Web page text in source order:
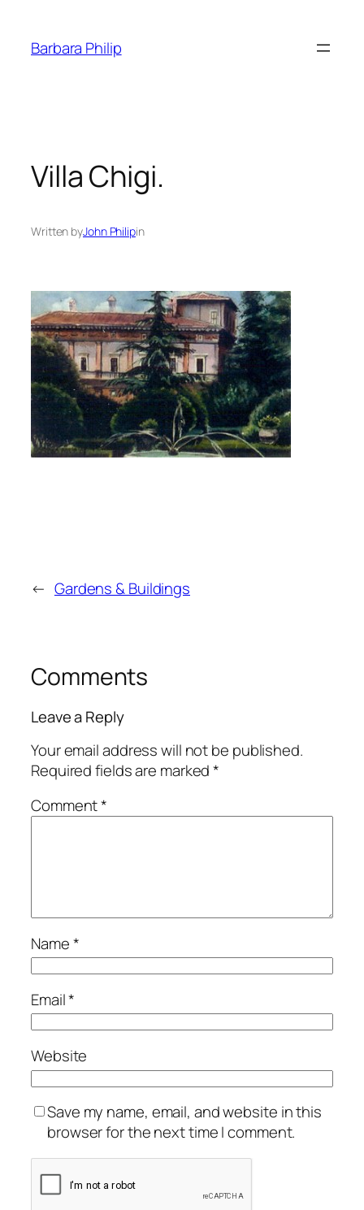
content
Barbara Philip
Villa Chigi.
Written byJohn Philipin
← Gardens & Buildings
Comments
Leave a Reply
Your email address will not be published.
Required fields are marked*
Comment*
Name*
Email*
Website
Save my name, email, and website in this
browser for the next time I comment.